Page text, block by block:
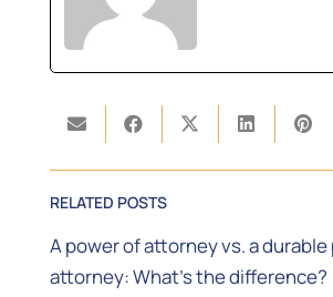
RELATED POSTS
A power of attorney vs. a
attorney: What’s the difference?